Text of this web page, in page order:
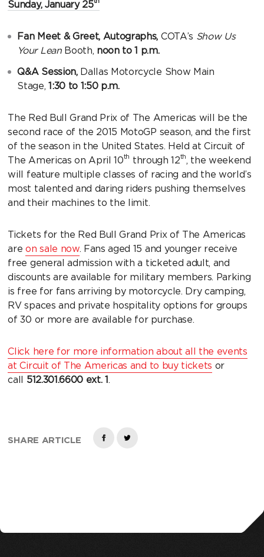
Sunday, January 25
Fan Meet & Greet, Autographs, COTA’s Show Us
Your LeanBooth, noon to 1 p.m.
Q&A Session,Dallas Motorcycle Show Main
Stage,1:30 to 1:50 p.m.
The Red Bull Grand Prix of The Americas will be the
second race of the 2015 MotoGP season, and the first
of the season in the United States. Held at Circuit of
The Americas on April 10th through 12th, the weekend
will feature multiple classes of racing and the world’s
most talented and daring riders pushing themselves
and their machines to the limit.
Tickets for the Red Bull Grand Prix of The Americas
areon sale now. Fans aged 15 and younger receive
free general admission with a ticketed adult, and
discounts are available for military members. Parking
is free for fans arriving by motorcycle. Dry camping,
RV spaces and private hospitality options for groups
of 30 or more are available for purchase.
Click here for more information about all the events
at Circuit of The Americas and to buy tickets or
call 512.301.6600 ext. 1.
SHARE ARTICLE